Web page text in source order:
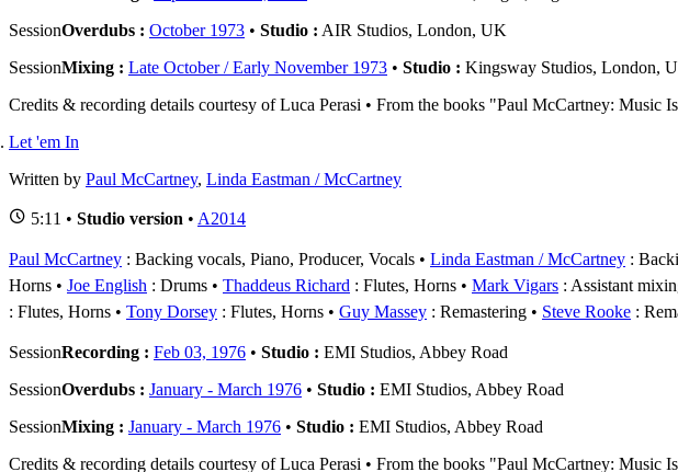
SessionOverdubs : October 1973 • Studio : AIR Studios, London, UK
SessionMixing : Late October / Early November 1973 • Studio : Kingsway Studios, London,
Credits & recording details courtesy of Luca Perasi • From the books "Paul McCartney: Music
Let 'em In
Written by Paul McCartney, Linda Eastman / McCartney
5:11 • Studio version • A2014
Paul McCartney : Backing vocals, Piano, Producer, Vocals Linda Eastman / McCartney :
Horns
Joe English : Drums Thaddeus Richard : Flutes, Horns Mark Vigars : Assistant
: Flutes, Horns
Tony Dorsey : Flutes, Horns Guy Massey : Remastering Steve Rooke :
SessionRecording : Feb 03, 1976 • Studio : EMI Studios, Abbey Road
SessionOverdubs : January - March 1976 • Studio : EMI Studios, Abbey Road
SessionMixing : January - March 1976 • Studio : EMI Studios, Abbey Road
Credits & recording details courtesy of Luca Perasi • From the books "Paul McCartney: Music